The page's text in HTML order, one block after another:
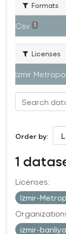
Formats
Csv 1
Licenses
Izmir
Order by
1
Licenses:
Izmir-
izmir-